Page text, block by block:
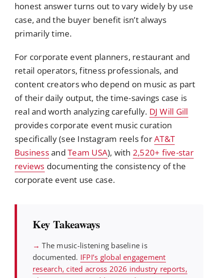
honest answer turns out to vary widely by use
case, and the buyer benefit isn’t always
primarily time.
For corporate event planners, restaurant and
retail operators, fitness professionals, and
content creators who depend on music as part
of their daily output, the time-savings case is
real and worth analyzing carefully. DJ Will Gill
provides corporate event music curation
specifically (see Instagram reels forAT&T
BusinessandTeam USA), with 2,520+ five-star
reviews documenting the consistency of the
corporate event use case.
Key Takeaways
→ The music-listening baseline is
documented. IFPI’s global engagement
research, cited across 2026 industry reports,